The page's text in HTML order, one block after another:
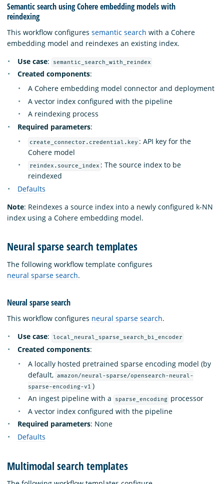
Semantic search using Cohere embedding models with
reindexing
This workflow configures semantic search with a Cohere
embedding model and reindexes an existing index.
Use case: semantic_search_with_reindex
Created components:
A Cohere embedding model connector and deployment
A vector index configured with the pipeline
A reindexing process
Required parameters:
create_connector.credential.key : API key for the
Cohere model
reindex.source_index : The source index to be
reindexed
Defaults
Note: Reindexes a source index into a newly configured k-NN
index using a Cohere embedding model.
Neural sparse search templates
The following workflow template configures
neural sparse search.
Neural sparse search
This workflow configures neural sparse search.
Use case: local_neural_sparse_search_bi_encoder
Created components:
A locally hosted pretrained sparse encoding model (by
default, amazon/neural-sparse/opensearch-neural-
sparse-encoding-v1 )
An ingest pipeline with a
sparse_encoding
processor
A vector index configured with the pipeline
Required parameters: None
Defaults
Multimodal search templates